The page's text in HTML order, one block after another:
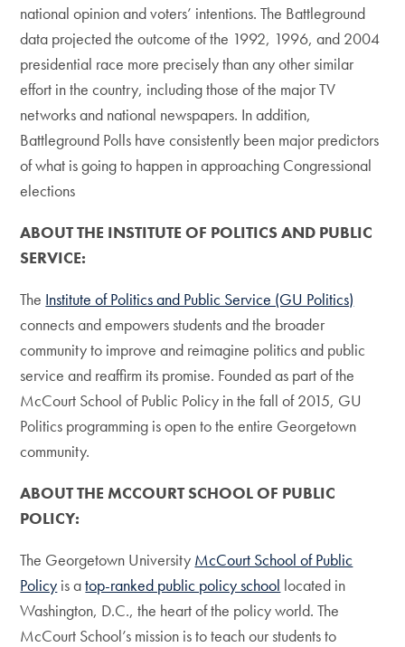
national opinion and voters’ intentions. The Battleground
data projected the outcome of the 1992, 1996, and 2004
presidential race more precisely than any other similar
effort in the country, including those of the major TV
networks and national newspapers. In addition,
Battleground Polls have consistently been major predictors
of what is going to happen in approaching Congressional
elections
ABOUT THE INSTITUTE OF POLITICS AND PUBLIC
SERVICE:
The Institute of Politics and Public Service (GU Politics)
connects and empowers students and the broader
community to improve and reimagine politics and public
service and reaffirm its promise. Founded as part of the
McCourt School of Public Policy in the fall of 2015, GU
Politics programming is open to the entire Georgetown
community.
ABOUT THE MCCOURT SCHOOL OF PUBLIC
POLICY:
The Georgetown University McCourt School of Public
Policy is atop-ranked public policy school located in
Washington, D.C., the heart of the policy world. The
McCourt School’s mission is to teach our students to